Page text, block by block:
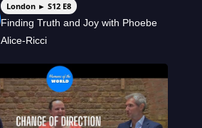
London ► S12 E8
Finding Truth and Joy with Phoebe
Alice-Ricci